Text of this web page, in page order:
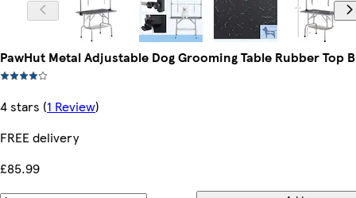
PawHut Metal Adjustable Dog Grooming Table Rubber Top
4 stars (1 Review)
FREE delivery
£85.99